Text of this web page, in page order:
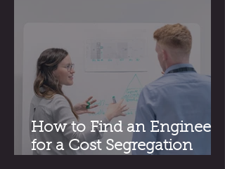
How to Find an Engineer
for a Cost Segregation